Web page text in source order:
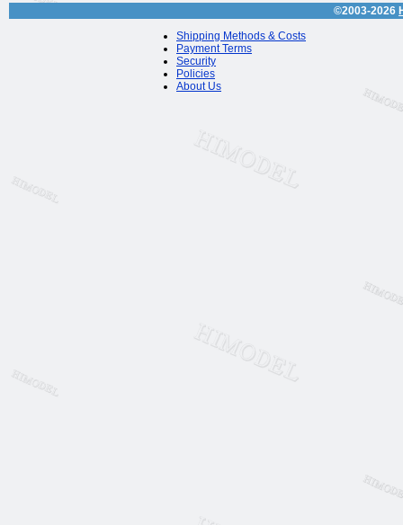
©2003-2026
Shipping Methods & Costs
Payment Terms
Security
Policies
About Us